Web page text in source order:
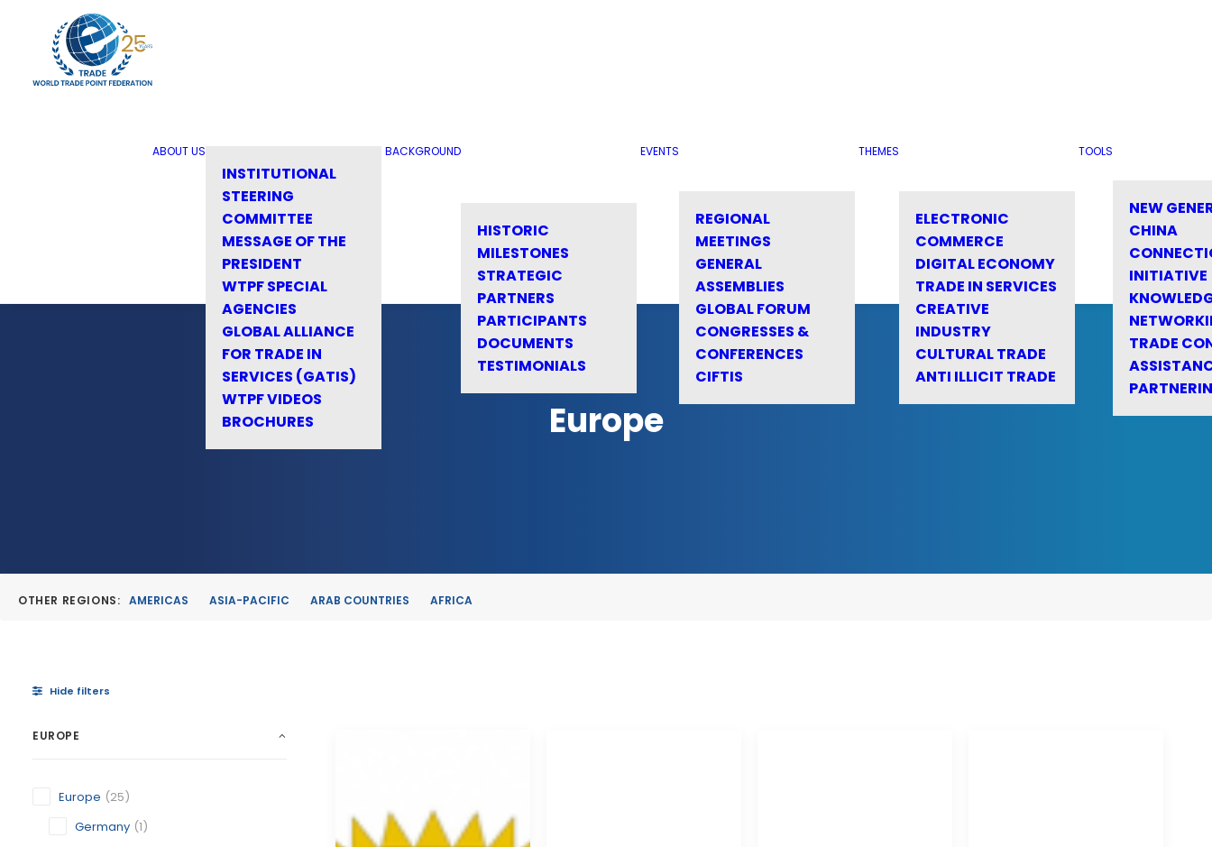
ABOUT US
INSTITUTIONAL
STEERING
COMMITTEE
MESSAGE OF THE
PRESIDENT
WTPF SPECIAL
AGENCIES
GLOBAL ALLIANCE
FOR TRADE IN
SERVICES (GATIS)
WTPF VIDEOS
BROCHURES
BACKGROUND
HISTORIC
MILESTONES
STRATEGIC
PARTNERS
PARTICIPANTS
DOCUMENTS
TESTIMONIALS
EVENTS
REGIONAL
MEETINGS
GENERAL
ASSEMBLIES
GLOBAL FORUM
CONGRESSES &
CONFERENCES
CIFTIS
THEMES
ELECTRONIC
COMMERCE
DIGITAL ECONOMY
TRADE IN SERVICES
CREATIVE
INDUSTRY
CULTURAL TRADE
ANTI ILLICIT TRADE
TOOLS
NEW
CHINA
INITIATIVE
TRADE
Europe
OTHER REGIONS: AMERICAS ASIA-PACIFIC ARAB COUNTRIES AFRICA
Hide filters
EUROPE
Europe (25)
Germany (1)